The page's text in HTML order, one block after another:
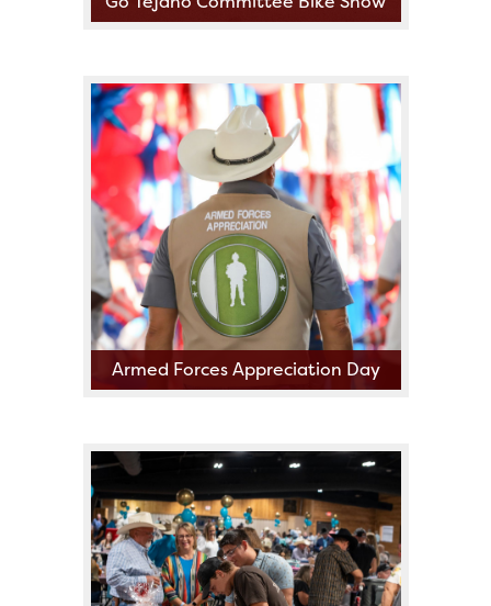
2nd Annual Go Tejano
Committee Bike Show!!!!
Presented by Rose Rich Riders
Armed Forces Appreciation Day